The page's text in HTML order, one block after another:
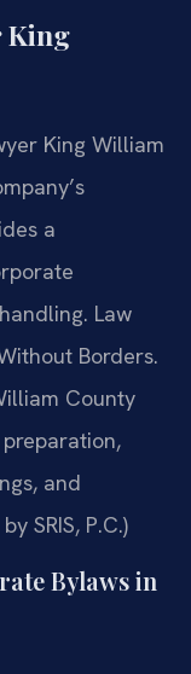
King
King William
a
Law
Borders.
County
and
SRIS, P.C.)
Bylaws in